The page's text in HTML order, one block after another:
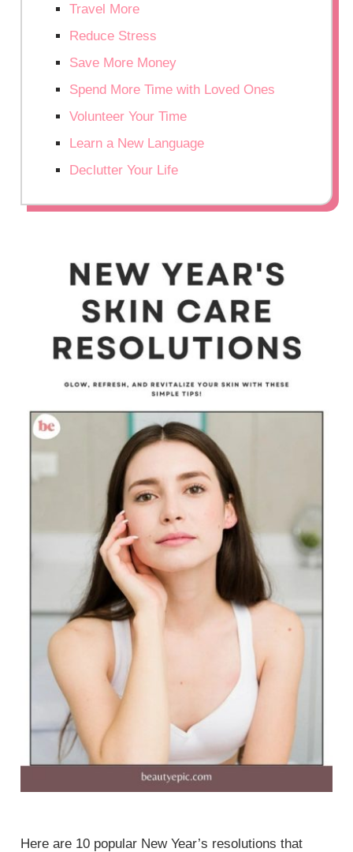
Travel More
Reduce Stress
Save More Money
Spend More Time with Loved Ones
Volunteer Your Time
Learn a New Language
Declutter Your Life
Here are 10 popular New Year’s resolutions that